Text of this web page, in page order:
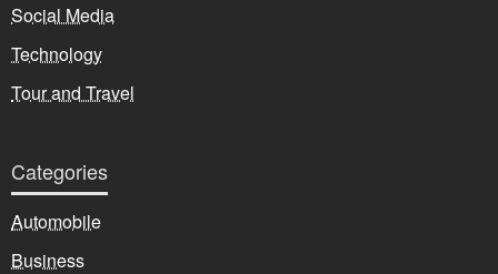
Social Media
Technology
Tour and Travel
Categories
Automobile
Business